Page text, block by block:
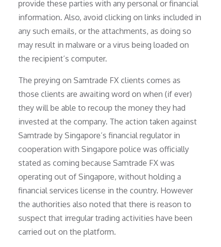
provide these parties with any personal or financial
information. Also, avoid clicking on links included in
any such emails, or the attachments, as doing so
may result in malware or a virus being loaded on
the recipient’s computer.
The preying on Samtrade FX clients comes as
those clients are awaiting word on when (if ever)
they will be able to recoup the money they had
invested at the company. The action taken against
Samtrade by Singapore’s financial regulator in
cooperation with Singapore police was officially
stated as coming because Samtrade FX was
operating out of Singapore, without holding a
financial services license in the country. However
the authorities also noted that there is reason to
suspect that irregular trading activities have been
carried out on the platform.